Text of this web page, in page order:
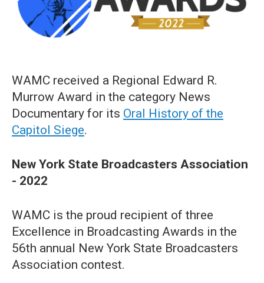
WAMC received a Regional Edward R.
Murrow Award in the category News
Documentary for its Oral History of the
Capitol Siege.
New York State Broadcasters Association
- 2022
WAMC is the proud recipient of three
Excellence in Broadcasting Awards in the
56th annual New York State Broadcasters
Association contest.